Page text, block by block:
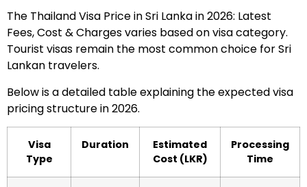
The Thailand Visa Price in Sri Lanka in 2026: Latest
Fees, Cost & Charges varies based on visa category.
Tourist visas remain the most common choice for Sri
Lankan travelers.
Below is a detailed table explaining the expected visa
pricing structure in 2026.
Visa
Type
Duration
Estimated
Cost (LKR)
Processing
Time